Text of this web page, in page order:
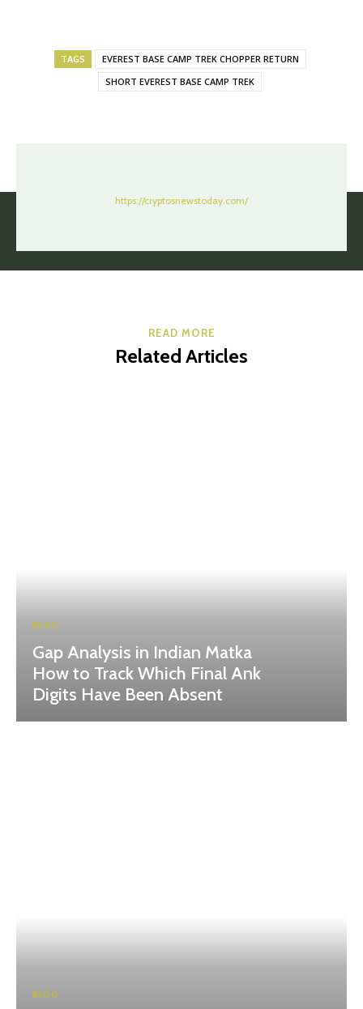
TAGS
EVEREST BASE CAMP TREK CHOPPER RETURN
SHORT EVEREST BASE CAMP TREK
https://cryptosnewstoday.com/
READ MORE
Related Articles
BLOG
Gap Analysis in Indian Matka
How to Track Which Final Ank
Digits Have Been Absent
BLOG